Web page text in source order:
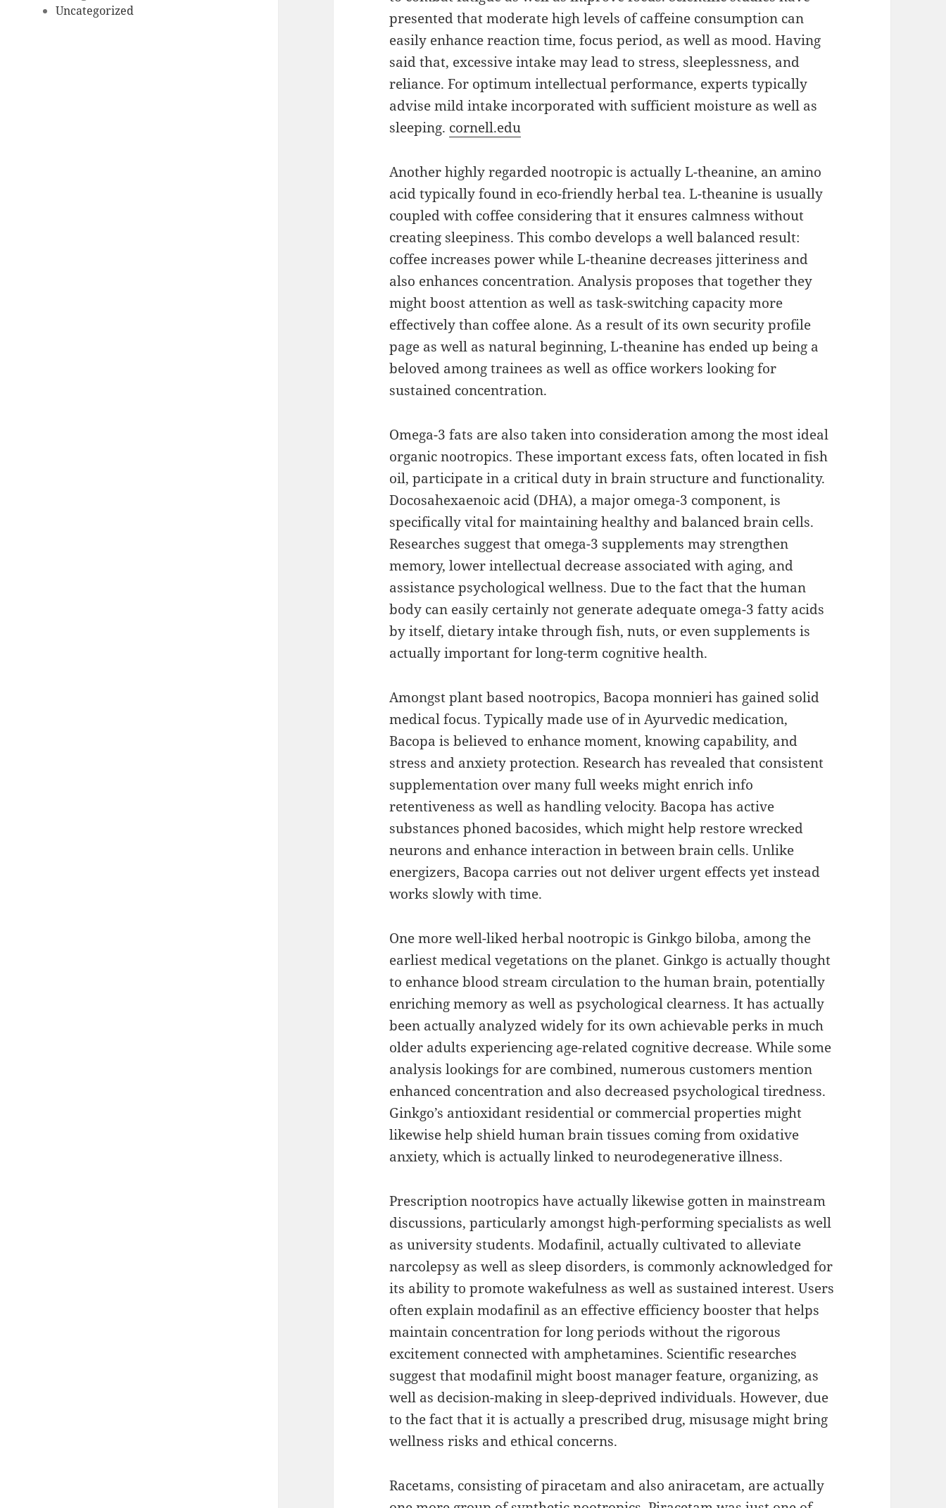
Uncategorized
presented that moderate high levels of caffeine consumption can
easily enhance reaction time, focus period, as well as mood. Having
said that, excessive intake may lead to stress, sleeplessness, and
reliance. For optimum intellectual performance, experts typically
advise mild intake incorporated with sufficient moisture as well as
sleeping. cornell.edu
Another highly regarded nootropic is actually L-theanine, an amino
acid typically found in eco-friendly herbal tea. L-theanine is usually
coupled with coffee considering that it ensures calmness without
creating sleepiness. This combo develops a well balanced result:
coffee increases power while L-theanine decreases jitteriness and
also enhances concentration. Analysis proposes that together they
might boost attention as well as task-switching capacity more
effectively than coffee alone. As a result of its own security profile
page as well as natural beginning, L-theanine has ended up being a
beloved among trainees as well as office workers looking for
sustained concentration.
Omega-3 fats are also taken into consideration among the most ideal
organic nootropics. These important excess fats, often located in fish
oil, participate in a critical duty in brain structure and functionality.
Docosahexaenoic acid (DHA), a major omega-3 component, is
specifically vital for maintaining healthy and balanced brain cells.
Researches suggest that omega-3 supplements may strengthen
memory, lower intellectual decrease associated with aging, and
assistance psychological wellness. Due to the fact that the human
body can easily certainly not generate adequate omega-3 fatty acids
by itself, dietary intake through fish, nuts, or even supplements is
actually important for long-term cognitive health.
Amongst plant based nootropics, Bacopa monnieri has gained solid
medical focus. Typically made use of in Ayurvedic medication,
Bacopa is believed to enhance moment, knowing capability, and
stress and anxiety protection. Research has revealed that consistent
supplementation over many full weeks might enrich info
retentiveness as well as handling velocity. Bacopa has active
substances phoned bacosides, which might help restore wrecked
neurons and enhance interaction in between brain cells. Unlike
energizers, Bacopa carries out not deliver urgent effects yet instead
works slowly with time.
One more well-liked herbal nootropic is Ginkgo biloba, among the
earliest medical vegetations on the planet. Ginkgo is actually thought
to enhance blood stream circulation to the human brain, potentially
enriching memory as well as psychological clearness. It has actually
been actually analyzed widely for its own achievable perks in much
older adults experiencing age-related cognitive decrease. While some
analysis lookings for are combined, numerous customers mention
enhanced concentration and also decreased psychological tiredness.
Ginkgo’s antioxidant residential or commercial properties might
likewise help shield human brain tissues coming from oxidative
anxiety, which is actually linked to neurodegenerative illness.
Prescription nootropics have actually likewise gotten in mainstream
discussions, particularly amongst high-performing specialists as well
as university students. Modafinil, actually cultivated to alleviate
narcolepsy as well as sleep disorders, is commonly acknowledged for
its ability to promote wakefulness as well as sustained interest. Users
often explain modafinil as an effective efficiency booster that helps
maintain concentration for long periods without the rigorous
excitement connected with amphetamines. Scientific researches
suggest that modafinil might boost manager feature, organizing, as
well as decision-making in sleep-deprived individuals. However, due
to the fact that it is actually a prescribed drug, misusage might bring
wellness risks and ethical concerns.
Racetams, consisting of piracetam and also aniracetam, are actually